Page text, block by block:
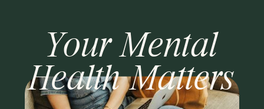
Your Mental
Health Matters